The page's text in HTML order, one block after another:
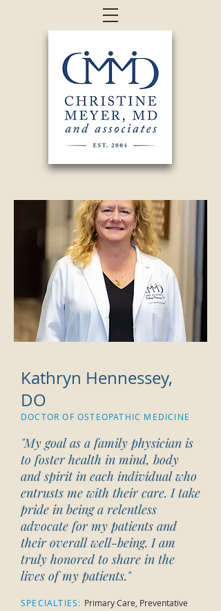
Kathryn Hennessey,
DO
DOCTOR OF OSTEOPATHIC MEDICINE
"My goal as a family physician is
to foster health in mind, body
and spirit in each individual who
entrusts me with their care. I take
pride in being a relentless
advocate for my patients and
their overall well-being. I am
truly honored to share in the
lives of my patients."
SPECIALTIES: Primary Care, Preventative